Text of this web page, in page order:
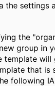
the settings
the
group in
template
that is
following